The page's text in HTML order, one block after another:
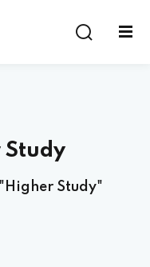
Study
Study"